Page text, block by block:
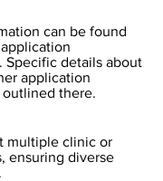
can be found
Specific details about
application
there.
multiple clinic or
ensuring diverse